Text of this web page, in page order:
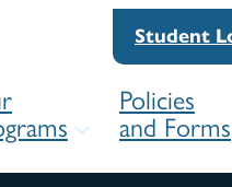
Student
Policies
and Forms